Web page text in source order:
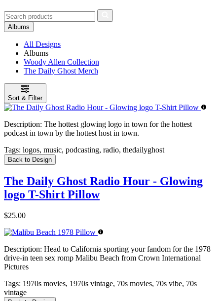
Albums
All Designs
Albums
Woody Allen Collection
The Daily Ghost Merch
Sort & Filter
Description: The hottest glowing logo in town for the hottest
podcast in town by the hottest host in town.
Tags: logos, music, podcasting, radio, thedailyghost
Back to Design
The Daily Ghost Radio Hour - Glowing
logo T-Shirt Pillow
$25.00
Description: Head to California sporting your fandom for the 1978
drive-in teen sex romp Malibu Beach from Crown International
Pictures
Tags: 1970s movies, 1970s vintage, 70s movies, 70s vibe, 70s
vintage